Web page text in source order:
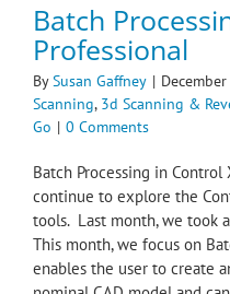
Batch
Professional
BySusan Gaffney |
Scanning, 3d Scanning &
Go | 0 Comments
Batch Processing in
continue to explore the
tools. Last month, we took
This month, we focus on
enables the user to create